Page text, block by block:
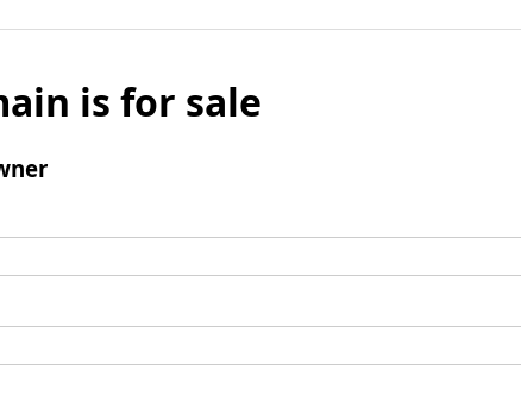
is for sale